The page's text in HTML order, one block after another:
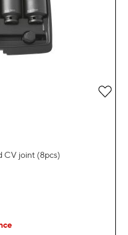
CV joint (8pcs)
Add